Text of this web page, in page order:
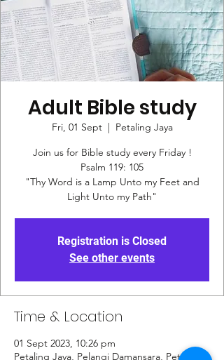
Adult Bible study
Fri, 01 Sept
  |
Petaling Jaya
Join us for Bible study every Friday !
Psalm 119: 105
"Thy Word is a Lamp Unto my Feet and
Registration is Closed
See other events
Time & Location
01 Sept 2023, 10:26 pm
Petaling Jaya, Pelangi Damansara, Petaling